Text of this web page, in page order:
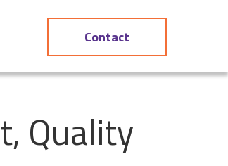
Contact
Quality